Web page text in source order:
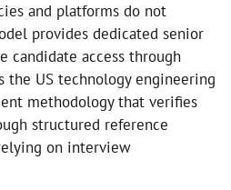
and platforms do not
provides dedicated senior
candidate access through
the US technology engineering
methodology that verifies
structured reference
on interview